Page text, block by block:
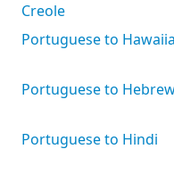
Creole
Portuguese to
Portuguese to
Portuguese to Hindi